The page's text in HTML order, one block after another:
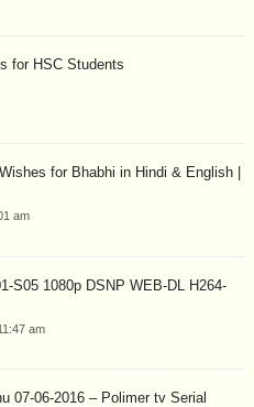
for HSC Students
for Bhabhi in Hindi & English |
am
S05 1080p DSNP WEB-DL H264-
am
07-06-2016 – Polimer tv Serial